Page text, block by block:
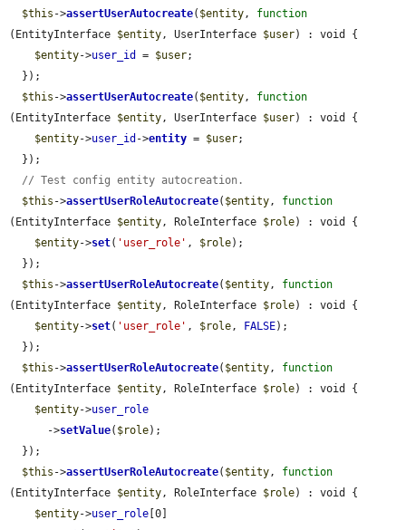
$this ->assertUserAutocreate( $entity, function
(EntityInterface $entity, UserInterface $user) : void {
$entity->user_id = $user;
$this ->assertUserAutocreate( $entity, function
(EntityInterface $entity, UserInterface $user) : void {
$entity->user_id ->entity = $user;
// Test config entity autocreation.
$this ->assertUserRoleAutocreate( $entity, function
(EntityInterface $entity, RoleInterface $role) : void {
$entity->set( 'user_role' , $role);
$this ->assertUserRoleAutocreate( $entity, function
(EntityInterface $entity, RoleInterface $role) : void {
$entity->set( 'user_role' , $role, FALSE);
$this ->assertUserRoleAutocreate( $entity, function
(EntityInterface $entity, RoleInterface $role) : void {
$entity->user_role
      ->
setValue( $role);
$this ->assertUserRoleAutocreate( $entity, function
(EntityInterface $entity, RoleInterface $role) : void {
$entity->user_role [0]